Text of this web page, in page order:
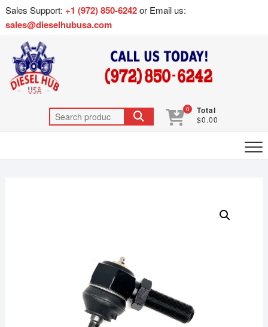
Sales Support: +1 (972) 850-6242or Email us:
sales@dieselhubusa.com
0 Total
$0.00